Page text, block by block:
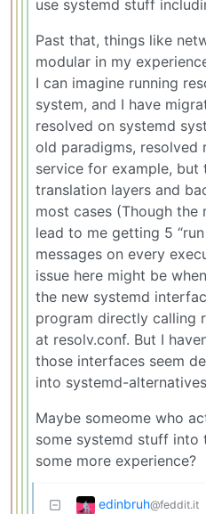
use systemd stuff
Past that, things like
modular in my
I can imagine running
system, and I have
resolved on systemd
old paradigms, resolved
service for example,
translation layers and
most cases (Though the
lead to me getting 5
messages on every
issue here might be
the new systemd
program directly calling
at resolv.conf. But I
those interfaces seem
into systemd-
Maybe someome who
some systemd stuff into
some more experience?
edinbruh@feddit.it